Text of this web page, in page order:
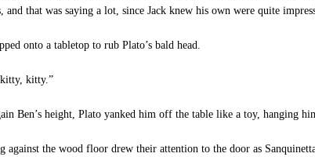
and that was saying a lot, since Jack knew his own were quite
onto a tabletop to rub Plato’s bald head.
kitty.”
Ben’s height, Plato yanked him off the table like a toy, hanging
against the wood floor drew their attention to the door as